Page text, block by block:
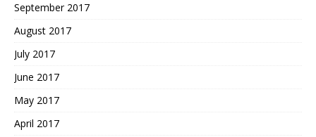
September 2017
August 2017
July 2017
June 2017
May 2017
April 2017